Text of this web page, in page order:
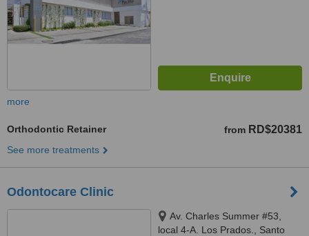
more
Orthodontic Retainer from RD$20381
See more treatments
Odontocare Clinic
Av. Charles Summer #53,
local 4-A. Los Prados., Santo